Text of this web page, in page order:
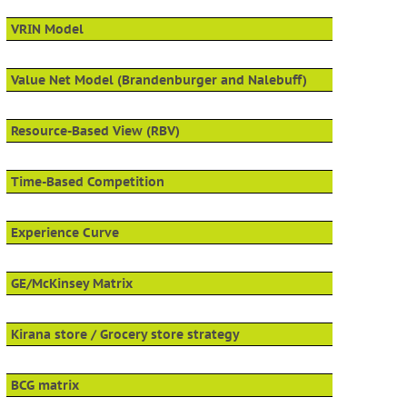
VRIN Model
Value Net Model (Brandenburger and Nalebuff)
Resource-Based View (RBV)
Time-Based Competition
Experience Curve
GE/McKinsey Matrix
Kirana store / Grocery store strategy
BCG matrix